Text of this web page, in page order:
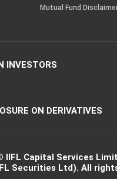
Mutual Fund
INVESTORS
ON DERIVATIVES
IIFL Capital Services
Securities Ltd). All